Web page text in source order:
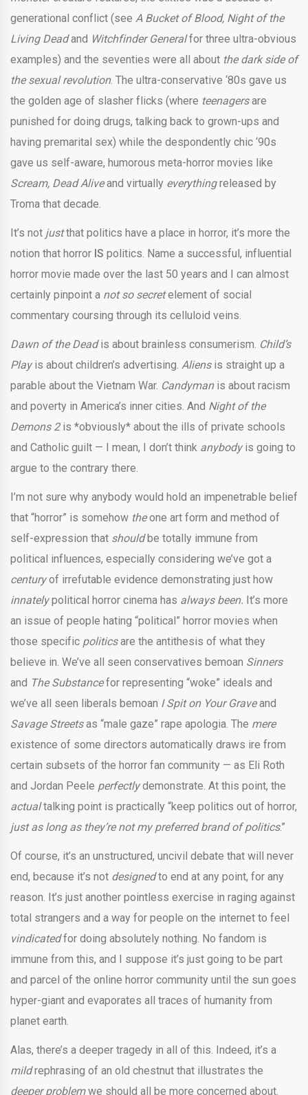
generational conflict (see A Bucket of Blood, Night of the
Living Deadand Witchfinder Generalfor three ultra-obvious
examples) and the seventies were all about the dark side of
the sexual revolution. The ultra-conservative ‘80s gave us
the golden age of slasher flicks (where teenagersare
punished for doing drugs, talking back to grown-ups and
having premarital sex) while the despondently chic ‘90s
gave us self-aware, humorous meta-horror movies like
Scream, Dead Aliveand virtually everythingreleased by
Troma that decade.
It’s not justthat politics have a place in horror, it’s more the
notion that horror IS politics. Name a successful, influential
horror movie made over the last 50 years and I can almost
certainly pinpoint a not so secretelement of social
commentary coursing through its celluloid veins.
Dawn of the Deadis about brainless consumerism. Child’s
Play is about children’s advertising. Aliens is straight up a
parable about the Vietnam War. Candyman is about racism
and poverty in America’s inner cities. And Night of the
Demons 2 is *obviously* about the ills of private schools
and Catholic guilt — I mean, I don’t think anybody is going to
argue to the contrary there.
I’m not sure why anybody would hold an impenetrable belief
that “horror” is somehow theone art form and method of
self-expression that shouldbe totally immune from
political influences, especially considering we’ve got a
centuryof irrefutable evidence demonstrating just how
innatelypolitical horror cinema has always been. It’s more
an issue of people hating “political” horror movies when
those specific politicsare the antithesis of what they
believe in. We’ve all seen conservatives bemoan Sinners
and The Substancefor representing “woke” ideals and
we’ve all seen liberals bemoan I Spit on Your Graveand
Savage Streetsas “male gaze” rape apologia. The mere
existence of some directors automatically draws ire from
certain subsets of the horror fan community — as Eli Roth
and Jordan Peele perfectlydemonstrate. At this point, the
actualtalking point is practically “keep politics out of horror,
just as long as they’re not my preferred brand of politics.”
Of course, it’s an unstructured, uncivil debate that will never
end, because it’s not designedto end at any point, for any
reason. It’s just another pointless exercise in raging against
total strangers and a way for people on the internet to feel
vindicatedfor doing absolutely nothing. No fandom is
immune from this, and I suppose it’s just going to be part
and parcel of the online horror community until the sun goes
hyper-giant and evaporates all traces of humanity from
planet earth.
Alas, there’s a deeper tragedy in all of this. Indeed, it’s a
mildrephrasing of an old chestnut that illustrates the
deeper problemwe should all be more concerned about.